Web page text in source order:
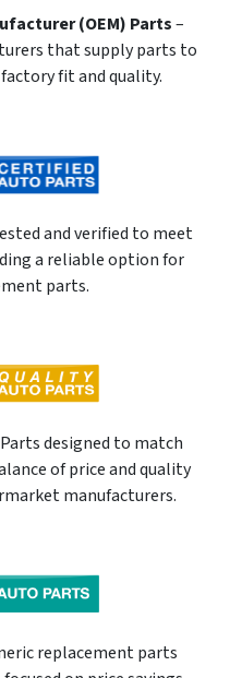
(OEM) Parts–
that supply parts to
fit and quality.
and verified to meet
a reliable option for
parts.
designed to match
of price and quality
manufacturers.
replacement parts